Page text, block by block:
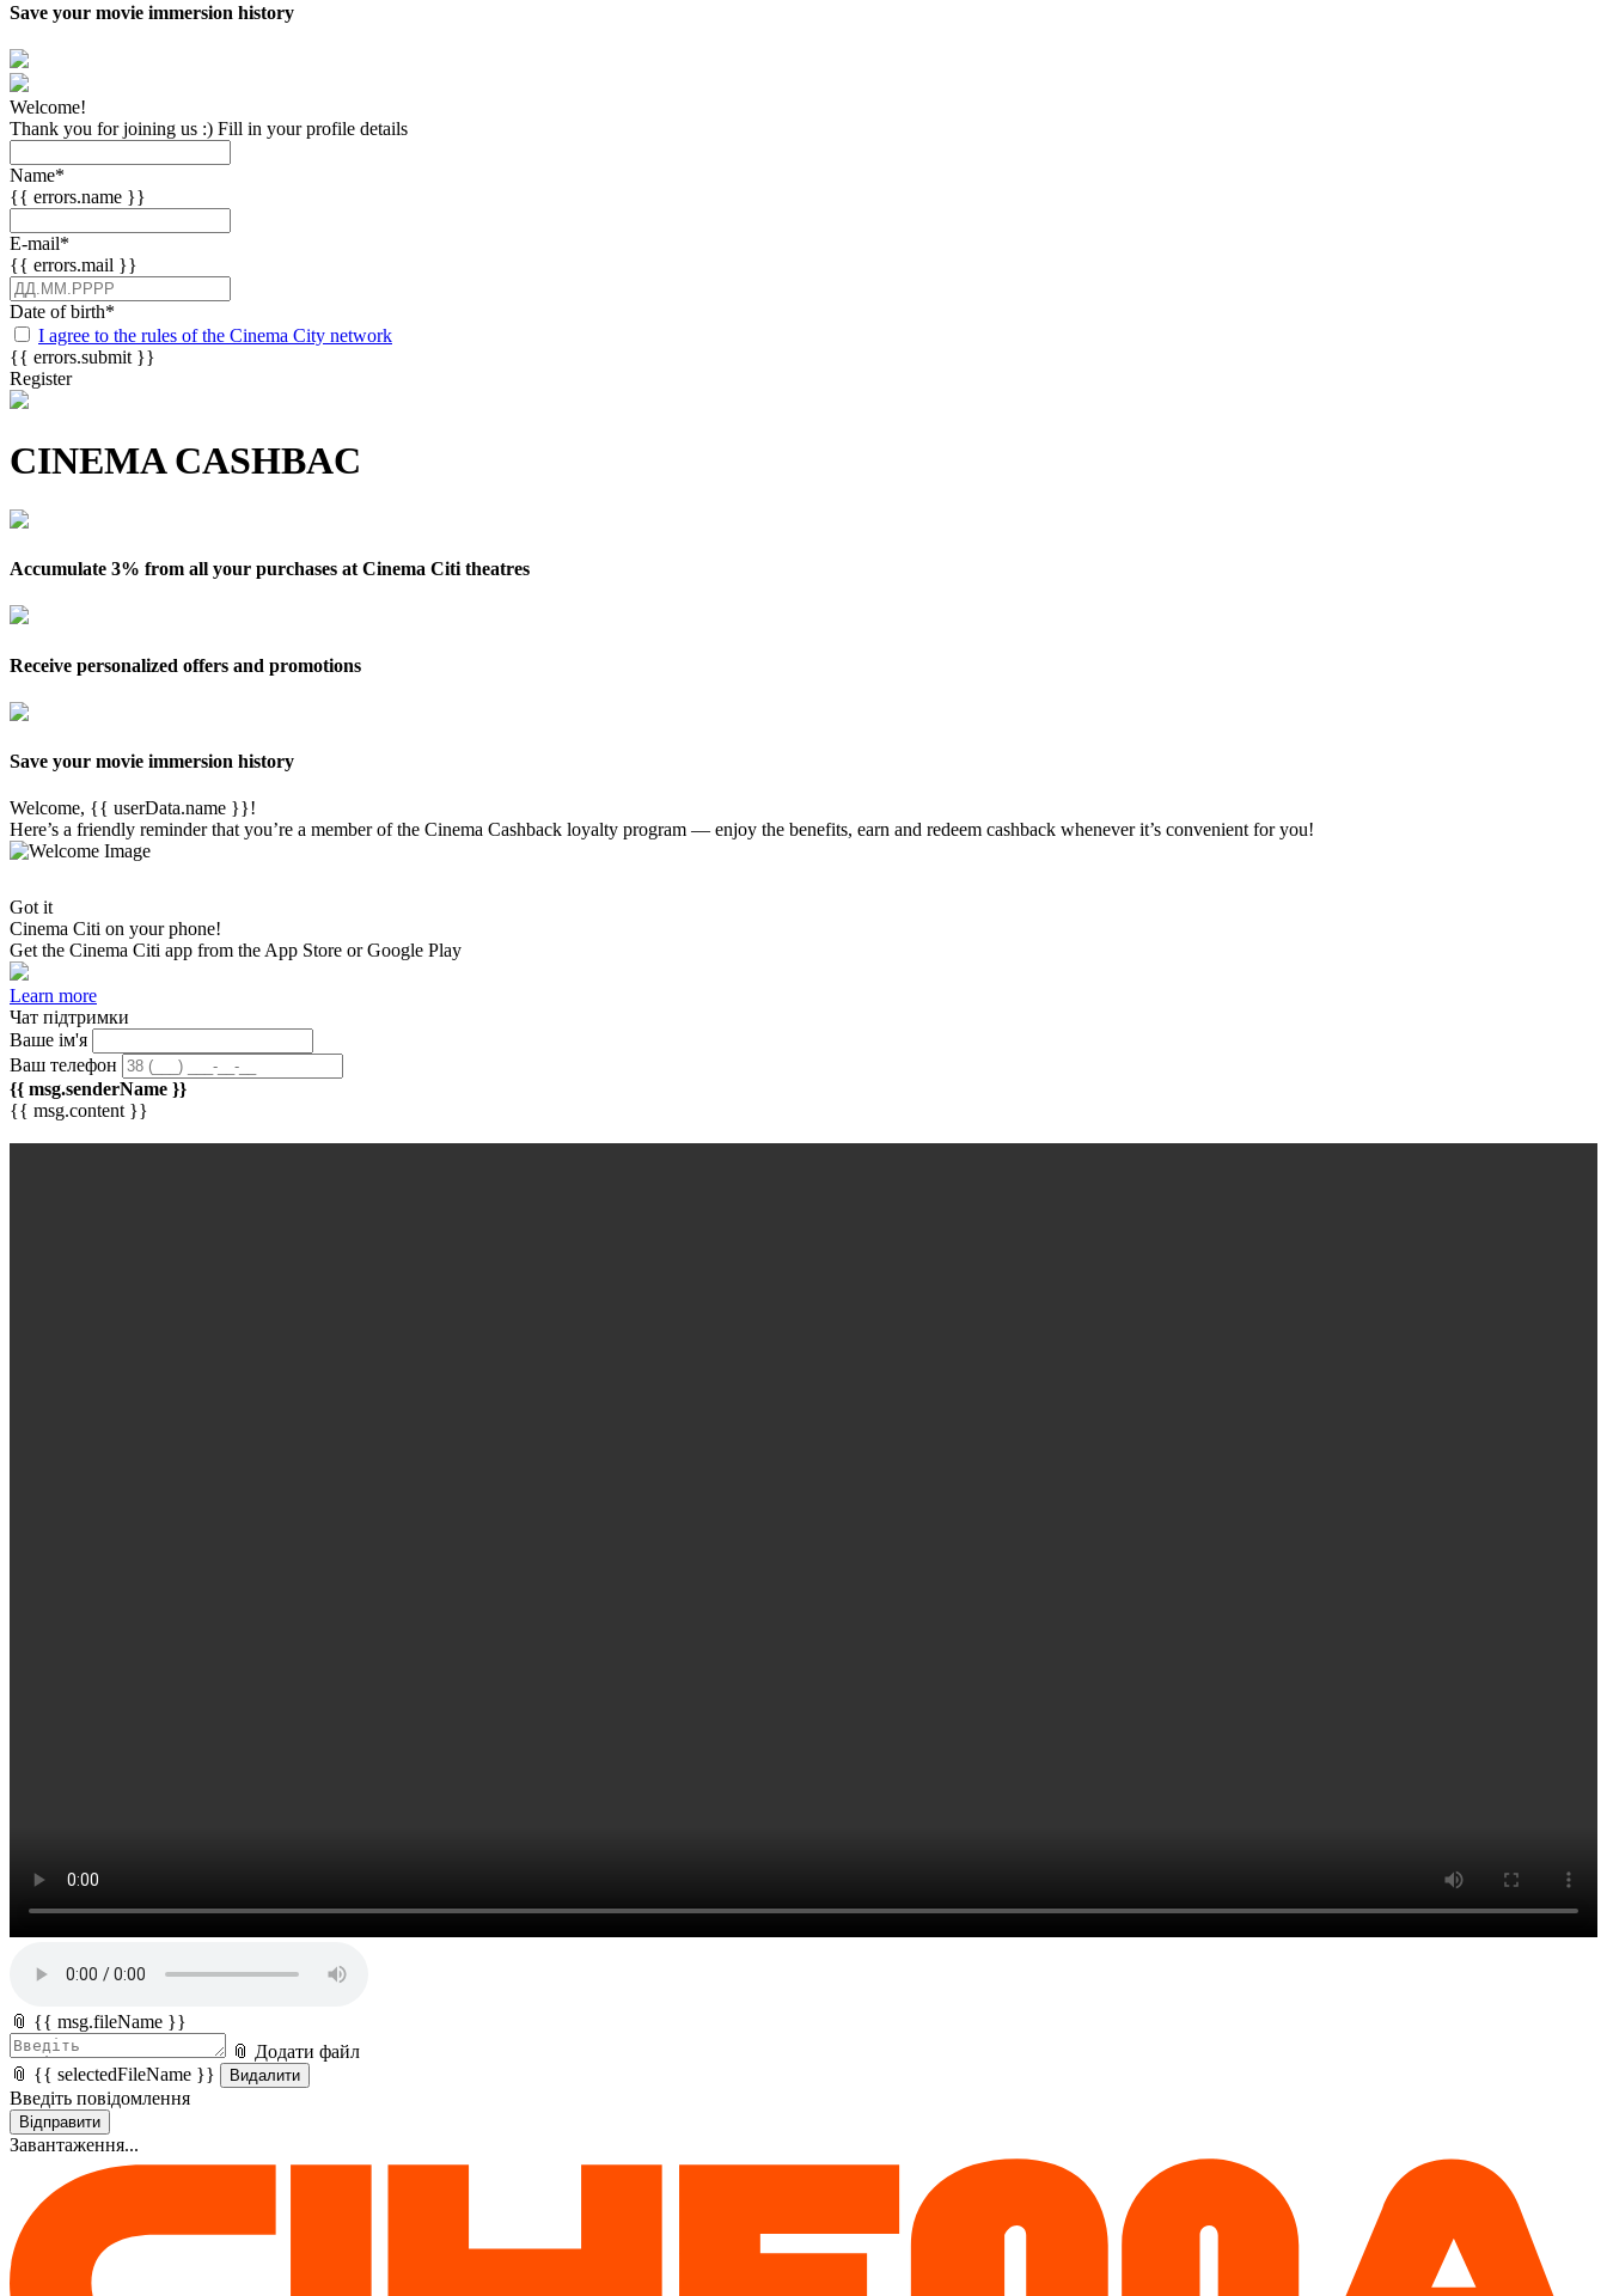
Save your movie immersion history
Welcome!
Thank you for joining us :) Fill in your profile details
Name*
{{ errors.name }}
E-mail*
{{ errors.mail }}
Date of birth*
I agree to the rules of the Cinema City network
{{ errors.submit }}
Register
CINEMA CASHBAC
Accumulate 3% from all your purchases at Cinema Citi theatres
Receive personalized offers and promotions
Save your movie immersion history
Welcome, {{ userData.name }}!
Here’s a friendly reminder that you’re a member of the Cinema Cashback loyalty program — enjoy the benefits, earn and redeem cashback whenever it’s convenient for you!
Got it
Cinema Citi on your phone!
Get the Cinema Citi app from the App Store or Google Play
Learn more
Чат підтримки
Ваше ім'я
Ваш телефон
{{ msg.senderName }}
{{ msg.content }}
📎 {{ msg.fileName }}
📎 Додати файл
📎 {{ selectedFileName }}
Видалити
Введіть повідомлення
Відправити
Завантаження...